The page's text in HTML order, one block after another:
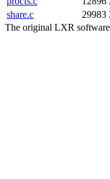
share.c
29983
The original LXR